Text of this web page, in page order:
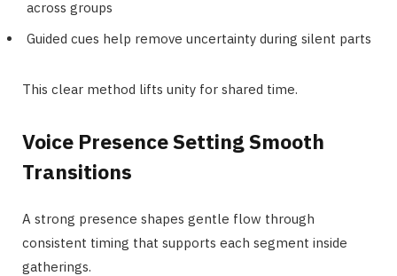
across groups
Guided cues help remove uncertainty during silent parts
This clear method lifts unity for shared time.
Voice Presence Setting Smooth
Transitions
A strong presence shapes gentle flow through
consistent timing that supports each segment inside
gatherings.